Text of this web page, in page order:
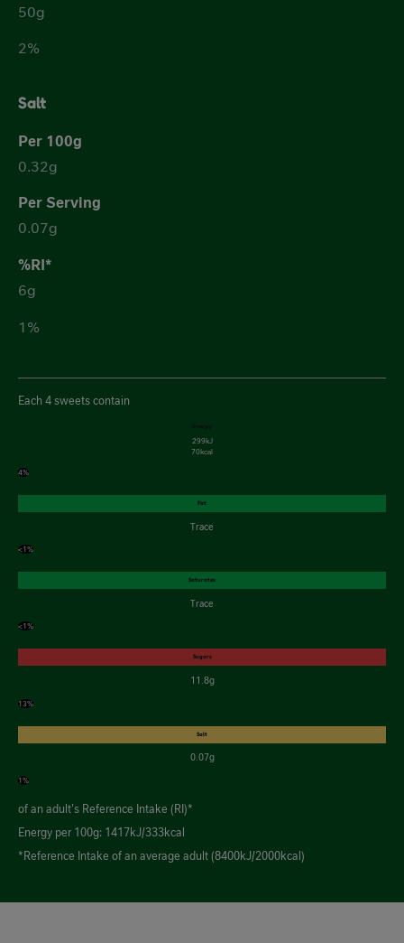
50g
2%
Salt
0.32g
0.07g
6g
1%
Each 4 sweets contain
Energy
299kJ
70kcal
4%
Fat
Trace
<1%
Saturates
Trace
<1%
Sugars
11.8g
13%
Salt
0.07g
1%
of an adult's Reference Intake (RI)*
Energy per 100g: 1417kJ/333kcal
*Reference Intake of an average adult (8400kJ/2000kcal)